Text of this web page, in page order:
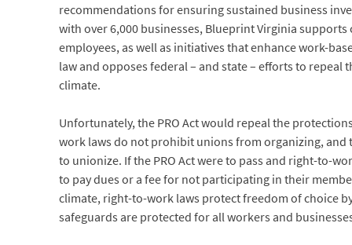
recommendations for ensuring sustained business
with over 6,000 businesses, Blueprint Virginia
employees, as well as initiatives that enhance work-
law and opposes federal – and state – efforts to
climate.
Unfortunately, the PRO Act would repeal the
work laws do not prohibit unions from organizing,
to unionize. If the PRO Act were to pass and right-to-
to pay dues or a fee for not participating in their
climate, right-to-work laws protect freedom of choice
safeguards are protected for all workers and